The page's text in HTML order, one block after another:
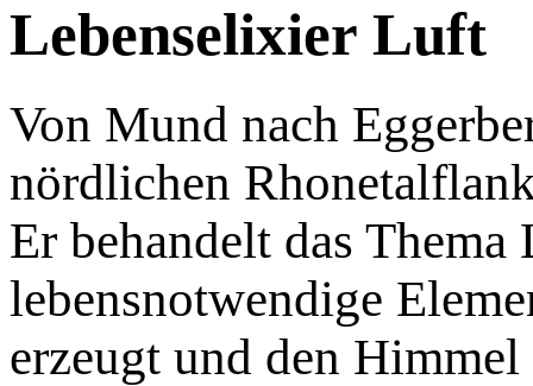
Lebenselixier Luft
Von Mund nach
nördlichen
Er behandelt das
lebensnotwendige
erzeugt und den